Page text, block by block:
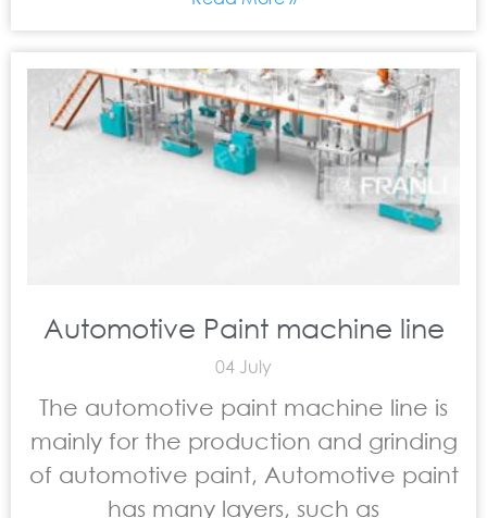
Automotive Paint machine line
04 July
The automotive paint machine line is
mainly for the production and grinding
of automotive paint, Automotive paint
has many layers, such as